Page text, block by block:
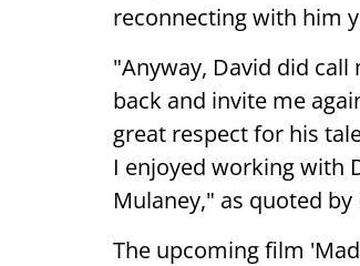
reconnecting with him
"Anyway, David did
back and invite me
great respect for his
I enjoyed working with
Mulaney," as quoted by
The upcoming film